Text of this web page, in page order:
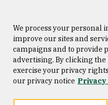
Consumer Information
Privacy Statement
We process your personal
improve our sites and
campaigns and to provide
advertising. By clicking
exercise your privacy
our privacy notice